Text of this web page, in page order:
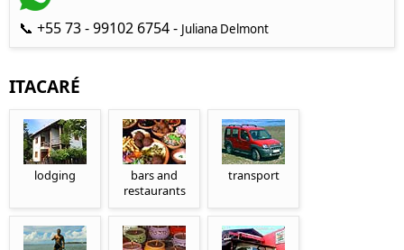
📞 +55 73 - 99102 6754 - Juliana Delmont
ITACARÉ
lodging
bars and
restaurants
transport